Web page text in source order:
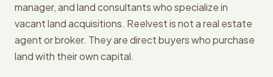
manager, and land consultants who specialize in
vacant land acquisitions. Reelvest is not a real estate
agent or broker. They are direct buyers who purchase
land with their own capital.